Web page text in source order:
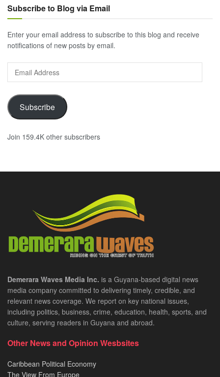
Subscribe to Blog via Email
Enter your email address to subscribe to this blog and receive
notifications of new posts by email.
Email
Address
Subscribe
Join 159.4K other subscribers
Demerara Waves Media Inc. is a Guyana-based digital news
media company committed to delivering timely, credible, and
relevant news coverage. We report on key national issues,
including politics, business, crime, education, health, sports, and
culture, serving readers in Guyana and abroad.
Other News and Opinion Wesbsites
Caribbean Political Economy
The View From Europe